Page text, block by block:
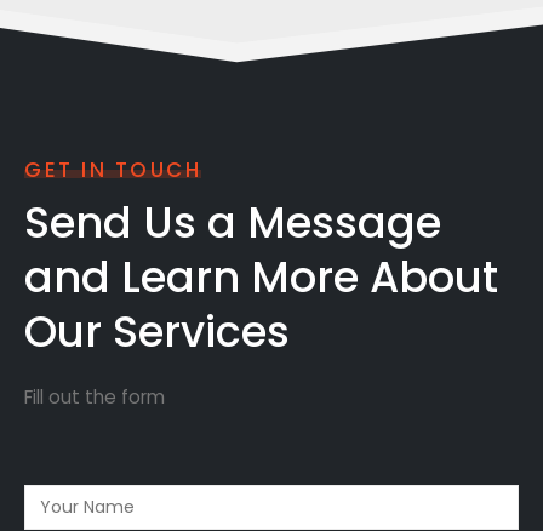
GET IN TOUCH
Send Us a Message
and Learn More About
Our Services
Fill out the form